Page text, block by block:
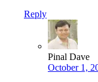
Reply
Pinal Dave
October 1,